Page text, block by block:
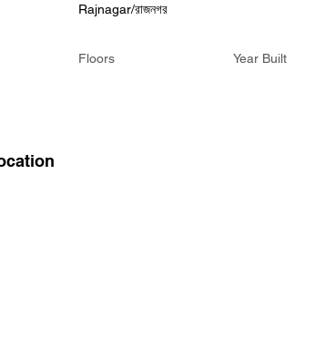
Rajnagar/রাজনগর
Floors Year Built